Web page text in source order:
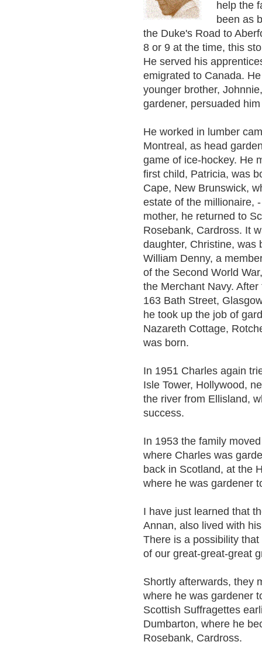
help the
been as
the Duke's Road to
8 or 9 at the time, this
He served his
emigrated to Canada.
younger brother,
gardener, persuaded
He worked in lumber
Montreal, as head
game of ice-hockey. He
first child, Patricia, was
Cape, New Brunswick,
estate of the millionaire,
mother, he returned to
Rosebank, Cardross. It
daughter, Christine, was
William Denny, a
of the Second World
the Merchant Navy.
163 Bath Street,
he took up the job of
Nazareth Cottage,
was born.
In 1951 Charles again
Isle Tower, Hollywood,
the river from Ellisland,
success.
In 1953 the family
where Charles was
back in Scotland, at the
where he was gardener
I have just learned that
Annan, also lived with
There is a possibility
of our great-great-great
Shortly afterwards, they
where he was gardener
Scottish Suffragettes
Dumbarton, where he
Rosebank, Cardross.